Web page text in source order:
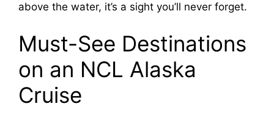
above the water, it’s a sight you’ll never forget.
Must-See Destinations
on an NCL Alaska
Cruise